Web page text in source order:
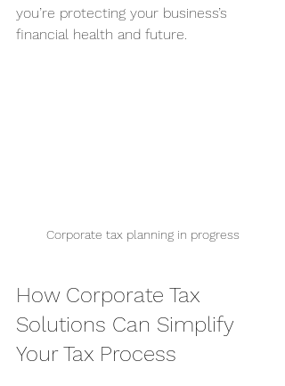
you’re protecting your business’s
financial health and future.
Corporate tax planning in progress
How Corporate Tax
Solutions Can Simplify
Your Tax Process